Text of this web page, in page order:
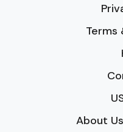
Terms
About